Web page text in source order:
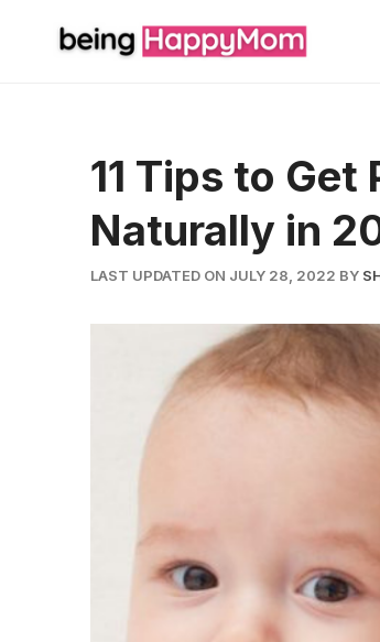
11 Tips to
Naturally in
LAST UPDATED ON JULY 28, 2022 BY